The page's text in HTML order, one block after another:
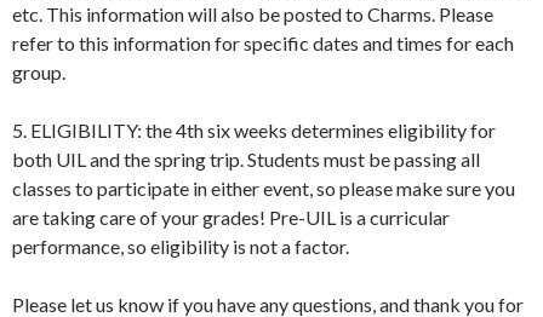
etc. This information will also be posted to Charms. Please
refer to this information for specific dates and times for each
group.
5. ELIGIBILITY: the 4th six weeks determines eligibility for
both UIL and the spring trip. Students must be passing all
classes to participate in either event, so please make sure you
are taking care of your grades! Pre-UIL is a curricular
performance, so eligibility is not a factor.
Please let us know if you have any questions, and thank you for